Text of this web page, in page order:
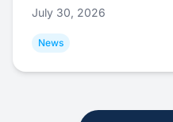
July 30, 2026
News